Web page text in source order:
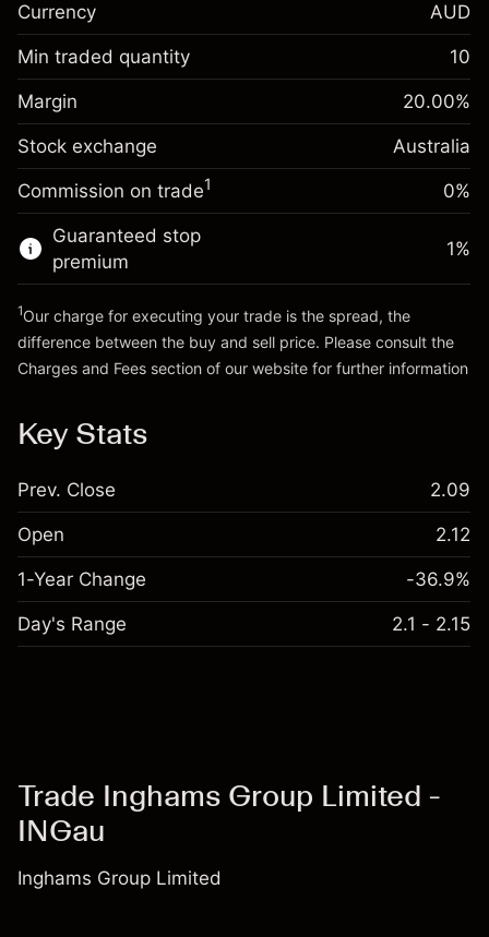
Overnight funding
adjustment
Charges from full value of
position
-0.022801
(-A$1.14)
Trade size with leverage ~A$5,000.00
Money from leverage ~
Go to platform
Margin. Your investment
A$1,000.00
Overnight funding
adjustment
Charges from full value of
position
0.000884
%
Trade size with leverage ~
Money from leverage ~
Go to platform
Currency AUD
Min traded quantity 10
Margin 20.00%
Stock exchange Australia
Commission on trade1 0%
Guaranteed stop
premium
1%
1Our charge for executing your trade is the spread, the
difference between the buy and sell price. Please consult the
Charges and Fees section of our website for further information
Key Stats
Prev. Close 2.09
Open 2.12
1-Year Change -36.9%
Day's Range 2.1 - 2.15
Trade Inghams Group Limited -
INGau
Inghams Group Limited